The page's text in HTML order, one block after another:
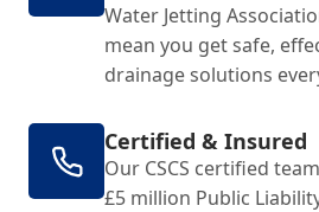
Water Jetting
mean you get safe,
drainage solutions
Certified & Insured
Our CSCS certified
£5 million Public